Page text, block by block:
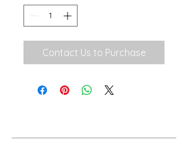
Contact Us to Purchase